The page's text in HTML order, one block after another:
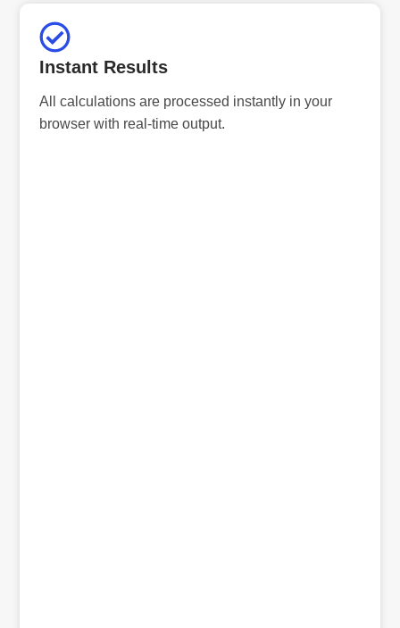
Instant Results
All calculations are processed instantly in your
browser with real-time output.